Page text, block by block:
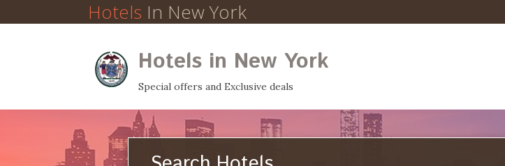
Hotels In New York
Hotels in New York
Special offers and Exclusive deals